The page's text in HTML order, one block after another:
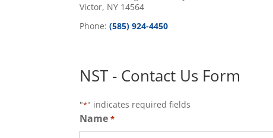
Victor, NY 14564
Phone:(585) 924-4450
NST - Contact Us Form
"*" indicates required fields
Name *